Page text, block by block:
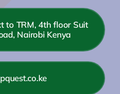
to TRM, 4th floor Suit
Nairobi Kenya